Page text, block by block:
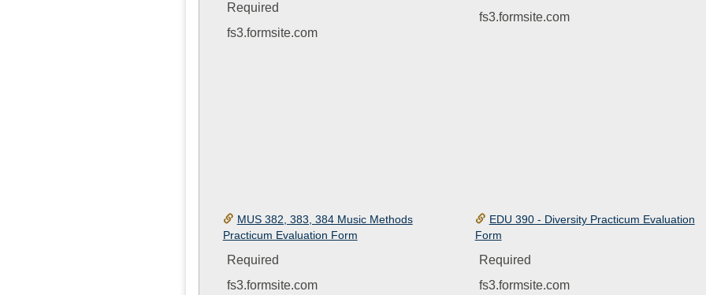
Required
fs3.formsite.com
fs3.formsite.com
MUS 382, 383, 384 Music Methods
Practicum Evaluation Form
Required
fs3.formsite.com
EDU 390 - Diversity Practicum Evaluation
Form
Required
fs3.formsite.com